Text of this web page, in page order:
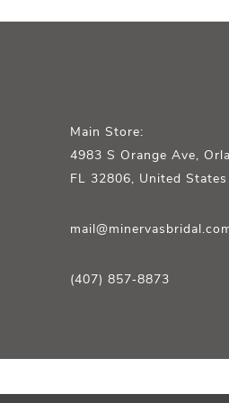
Main Store:
4983 S Orange Ave,
FL 32806, United States
(407) 857‑8873